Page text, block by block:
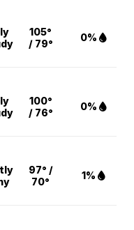
105°
/ 79°
0%
100°
/ 76°
0%
97° /
70°
1%